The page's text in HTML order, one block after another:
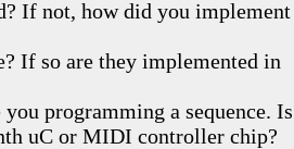
If not, how did you implement
If so are they implemented in
programming a sequence. Is
uC or MIDI controller chip?